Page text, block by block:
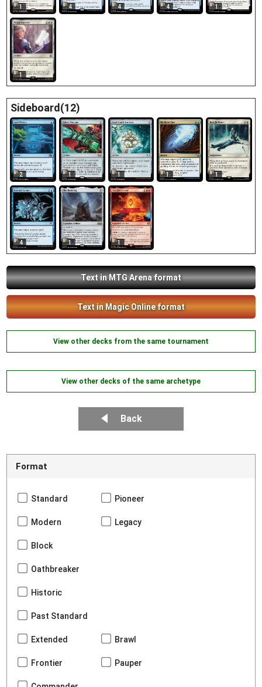
1 4 4 4 1
1
Sideboard(12)
2 1 1 1 1
4 1 1
Text in MTG Arena format
Text in Magic Online format
View other decks from the same tournament
View other decks of the same archetype
Back
Format
Standard Pioneer
Modern Legacy
Block
Oathbreaker
Historic
Past Standard
Extended Brawl
Frontier Pauper